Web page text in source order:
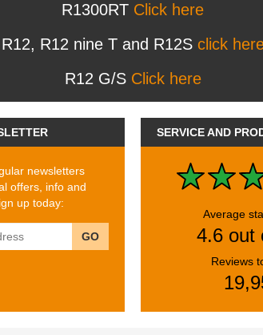
R1300RT Click here
R12, R12 nine T and R12S click
R12 G/S Click here
newsletters
offers, info and
up today:
GO
SERVICE AND
Average
4.6 out
Reviews